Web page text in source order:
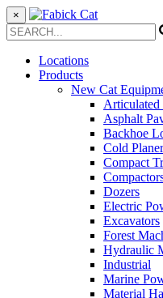
×
Locations
Products
New Cat
Articulated
Asphalt
Backhoe
Cold
Compact
Dozers
Electric
Excavators
Forest
Hydraulic
Industrial
Marine
Material